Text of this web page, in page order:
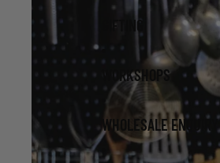
GIFTING
WORKSHOPS
WHOLESALE ENQUIRY